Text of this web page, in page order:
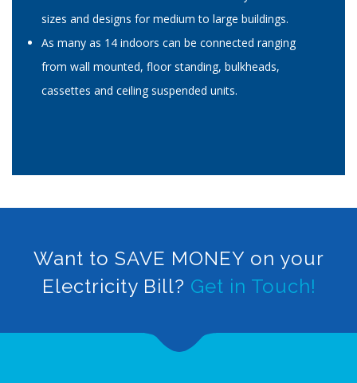
sizes and designs for medium to large buildings.
As many as 14 indoors can be connected ranging
from wall mounted, floor standing, bulkheads,
cassettes and ceiling suspended units.
Want to SAVE MONEY on your
Electricity Bill? Get in Touch!